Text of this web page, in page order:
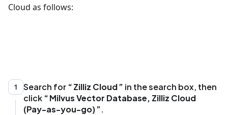
Cloud as follows:
1 Search for Zilliz Cloud
in the search box, then
click
Milvus Vector Database, Zilliz Cloud
(Pay-as-you-go)
.